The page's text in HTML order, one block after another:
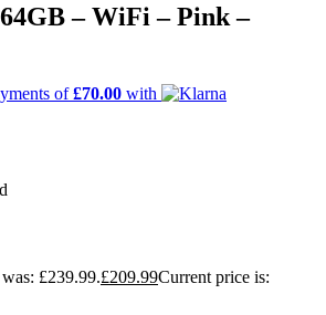
– WiFi – Pink –
of£70.00 with
£239.99.£209.99Current price is: